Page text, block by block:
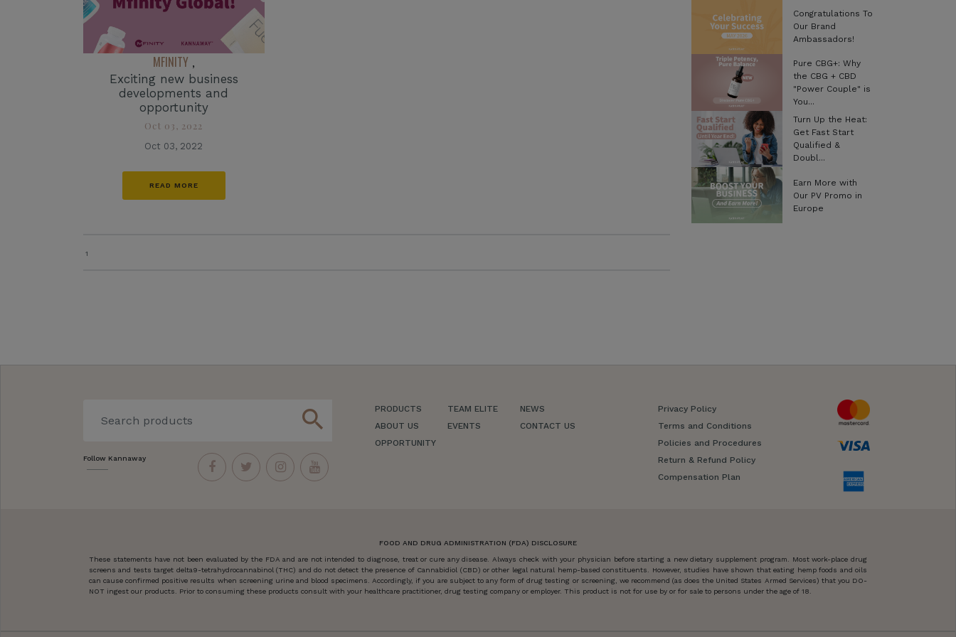
MFINITY ,
Exciting new business
developments and
opportunity
Oct 03, 2022
Oct 03, 2022
READ MORE
1
Congratulations To
Our Brand
Ambassadors!
Pure CBG+: Why
the CBG + CBD
"Power Couple" is
You...
Turn Up the Heat:
Get Fast Start
Qualified &
Doubl...
Earn More with
Our PV Promo in
Europe
search
Follow Kannaway
PRODUCTS
ABOUT US
OPPORTUNITY
TEAM ELITE
EVENTS
NEWS
CONTACT US
Privacy Policy
Terms and Conditions
Policies and Procedures
Return & Refund Policy
Compensation Plan
FOOD AND DRUG ADMINISTRATION (FDA) DISCLOSURE
These statements have not been evaluated by the FDA and are not intended to diagnose, treat or cure any disease. Always check with your physician before starting a new dietary supplement program. Most work-place drug
screens and tests target delta9-tetrahydrocannabinol (THC) and do not detect the presence of Cannabidiol (CBD) or other legal natural hemp-based constituents. However, studies have shown that eating hemp foods and oils
can cause confirmed positive results when screening urine and blood specimens. Accordingly, if you are subject to any form of drug testing or screening, we recommend (as does the United States Armed Services) that you DO-
NOT ingest our products. Prior to consuming these products consult with your healthcare practitioner, drug testing company or employer. This product is not for use by or for sale to persons under the age of 18.